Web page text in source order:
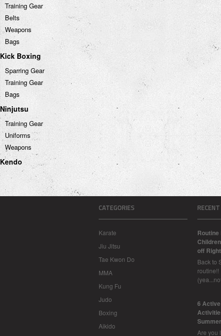
Training Gear
Belts
Weapons
Bags
Kick Boxing
Sparring Gear
Training Gear
Bags
Ninjutsu
Training Gear
Uniforms
Weapons
Kendo
CATEGORIES
Karate
Jiu Jitsu
Tae Kwon Do
MMA
Kung Fu
Judo
Boxing
Aikido
off
Back to
routine!!
6
Are you